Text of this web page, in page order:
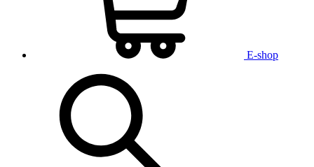
E-shop